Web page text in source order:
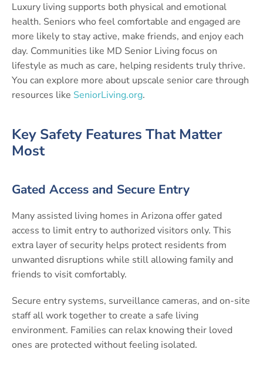
Luxury living supports both physical and emotional
health. Seniors who feel comfortable and engaged are
more likely to stay active, make friends, and enjoy each
day. Communities like MD Senior Living focus on
lifestyle as much as care, helping residents truly thrive.
You can explore more about upscale senior care through
resources like SeniorLiving.org.
Key Safety Features That Matter
Most
Gated Access and Secure Entry
Many assisted living homes in Arizona offer gated
access to limit entry to authorized visitors only. This
extra layer of security helps protect residents from
unwanted disruptions while still allowing family and
friends to visit comfortably.
Secure entry systems, surveillance cameras, and on-site
staff all work together to create a safe living
environment. Families can relax knowing their loved
ones are protected without feeling isolated.